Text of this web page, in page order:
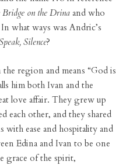
Bridge on the Drina and who
what ways was Andric’s
Silence?
region and means “God is
him both Ivan and the
love affair. They grew up
each other, and they shared
ease and hospitality and
Edina and Ivan to be one
grace of the spirit,